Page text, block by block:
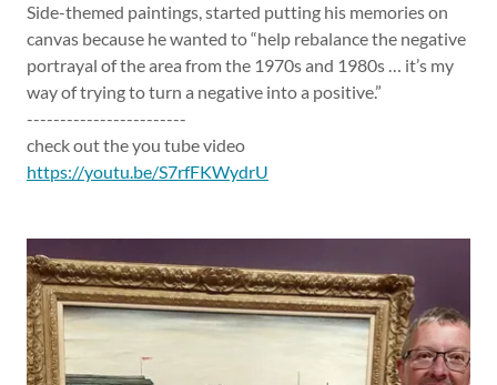
Side-themed paintings, started putting his memories on
canvas because he wanted to “help rebalance the negative
portrayal of the area from the 1970s and 1980s … it’s my
way of trying to turn a negative into a positive.”
------------------------
check out the you tube video
https://youtu.be/S7rfFKWydrU